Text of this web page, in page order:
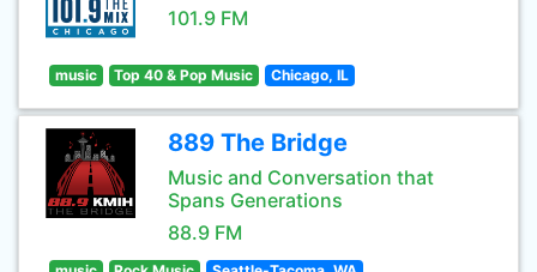
101.9 FM
music Top 40 & Pop Music Chicago, IL
889 The Bridge
Music and Conversation that
Spans Generations
88.9 FM